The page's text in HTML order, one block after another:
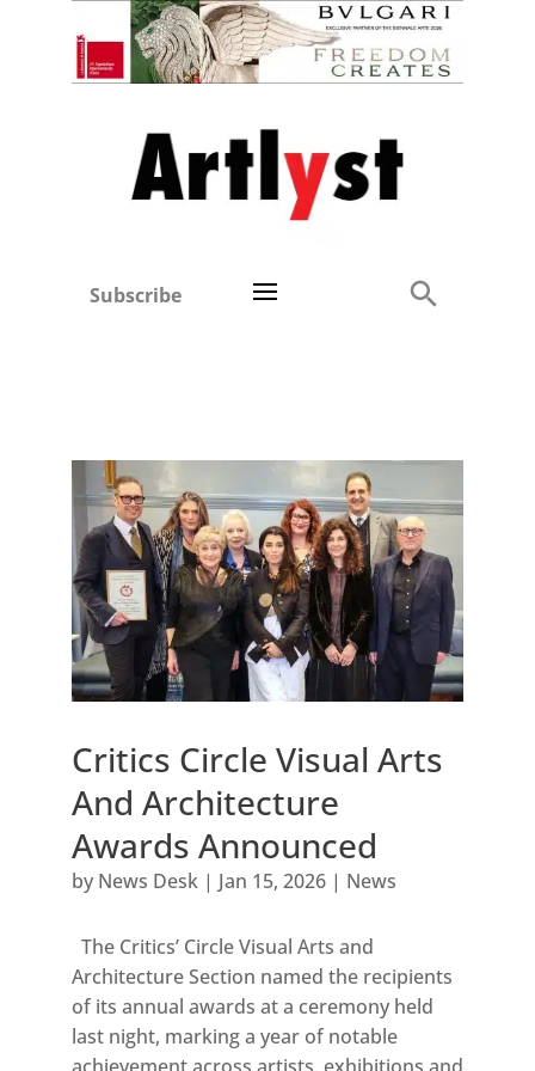
Subscribe
Critics Circle Visual Arts
And Architecture
Awards Announced
by News Desk| Jan 15, 2026| News
The Critics’ Circle Visual Arts and
Architecture Section named the recipients
of its annual awards at a ceremony held
last night, marking a year of notable